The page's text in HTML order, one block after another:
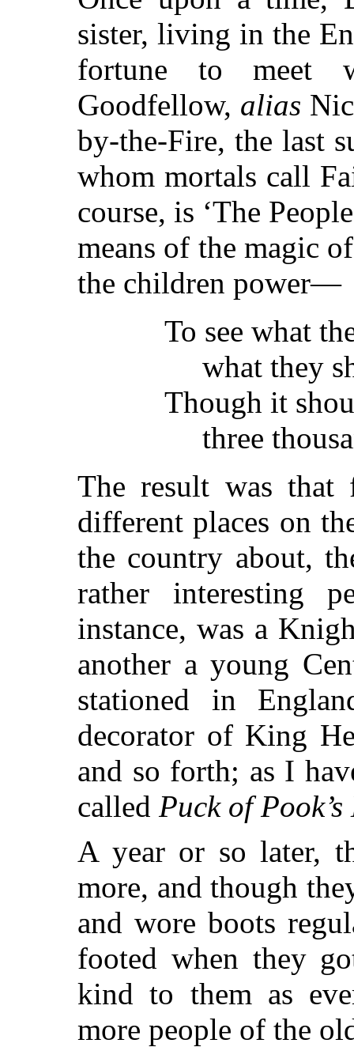
sister, living in the
fortune to meet
Goodfellow, alias
by-the-Fire, the last
whom mortals call
course, is ‘The
means of the magic
the children power—
To see what
what they
Though it
three
The result was
different places on
the country about,
rather interesting
instance, was a
another a young
stationed in
decorator of King
and so forth; as I
called Puck of
A year or so later,
more, and though
and wore boots
footed when they
kind to them as
more people of the